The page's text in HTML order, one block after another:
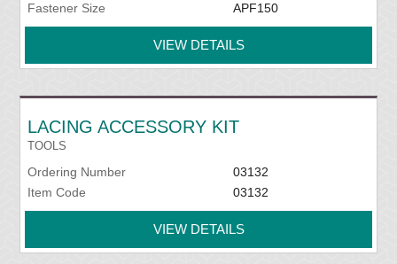
Fastener Size
APF150
VIEW DETAILS
LACING ACCESSORY KIT
TOOLS
Ordering Number
03132
Item Code
03132
VIEW DETAILS